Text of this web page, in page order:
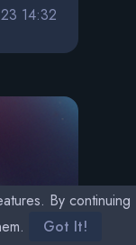
14:32
By continuing
Got It!